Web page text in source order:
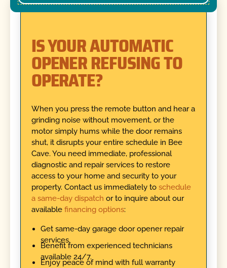
IS YOUR AUTOMATIC
OPENER REFUSING TO
OPERATE?
When you press the remote button and hear a
grinding noise without movement, or the
motor simply hums while the door remains
shut, it disrupts your entire schedule in Bee
Cave. You need immediate, professional
diagnostic and repair services to restore
access to your home and security to your
property. Contact us immediately to schedule
a same-day dispatch or to inquire about our
available financing options:
Get same-day garage door opener repair
services.
Benefit from experienced technicians
available 24/7.
Enjoy peace of mind with full warranty